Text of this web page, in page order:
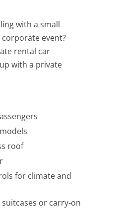
with a small
event?
rental car
with a private
roof
for climate and
or carry-on